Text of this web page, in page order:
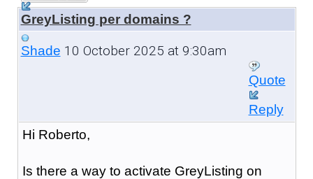
GreyListing per domains ?
Shade 10 October 2025 at 9:30am
Quote
Reply
Hi Roberto,
Is there a way to activate GreyListing on